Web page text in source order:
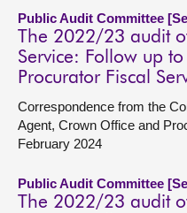
Public Audit Committee
The 2022/23 audit
Service: Follow up
Procurator Fiscal
Correspondence from the
Agent, Crown Office and
February 2024
Public Audit Committee
The 2022/23 audit